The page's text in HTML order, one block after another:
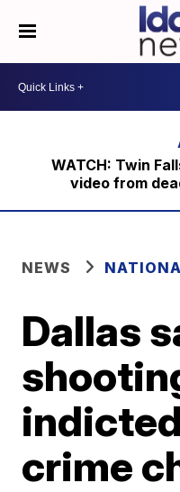
WATCH: Twin
video from
NEWS
Dallas
crime